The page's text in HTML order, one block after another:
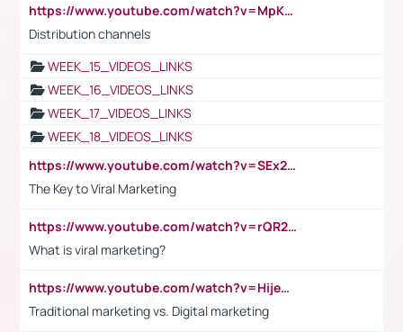
https://www.youtube.com/watch?v=MpKKM0ElCZA
Distribution channels
WEEK_15_VIDEOS_LINKS
WEEK_16_VIDEOS_LINKS
WEEK_17_VIDEOS_LINKS
WEEK_18_VIDEOS_LINKS
https://www.youtube.com/watch?v=SEx21vEpLdo
The Key to Viral Marketing
https://www.youtube.com/watch?v=rQR2t3F6Tsk
What is viral marketing?
https://www.youtube.com/watch?v=HijeOUIaBXw
Traditional marketing vs. Digital marketing